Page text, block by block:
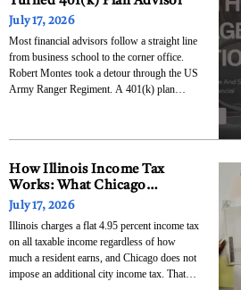
July 17, 2026
Most financial advisors follow a straight line
from business school to the corner office.
Robert Montes took a detour through the US
Army Ranger Regiment. A 401(k) plan
of the country’s largest investment firms
How Illinois Income Tax
Works: What Chicago
Residents Need to Know
July 17, 2026
Illinois charges a flat 4.95 percent income tax
on all taxable income regardless of how
much a resident earns, and Chicago does not
impose an additional city income tax. That